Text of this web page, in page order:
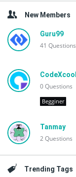
New Members
Guru99
41 Questions
CodeXcool
0Questions
Begginer
Tanmay
2Questions
Trending Tags